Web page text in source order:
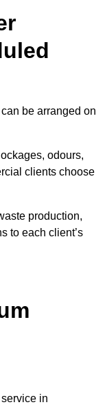
can be arranged on
odours,
clients choose
production,
to each client’s
in